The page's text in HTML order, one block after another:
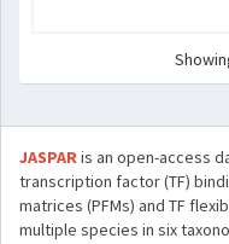
JASPARis an open-access
transcription factor (TF)
matrices (PFMs) and TF
multiple species in six